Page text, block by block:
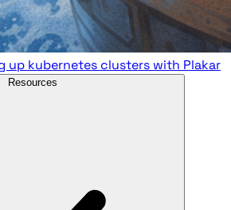
up kubernetes clusters with Plakar
Resources